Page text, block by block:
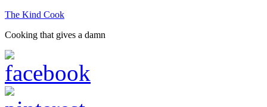
The Kind Cook
Cooking that gives a damn